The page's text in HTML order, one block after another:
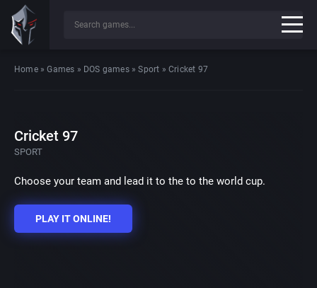
Home»Games » DOS games»Sport »Cricket 97
Cricket 97
SPORT
Choose your team and lead it to the to the world cup.
PLAY IT ONLINE!